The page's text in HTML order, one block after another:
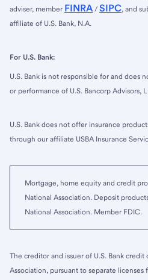
adviser, member FINRA / SIPC, and
affiliate of U.S. Bank, N.A.
For U.S. Bank:
U.S. Bank is not responsible for and does
or performance of U.S. Bancorp Advisors,
U.S. Bank does not offer insurance
through our affiliate USBA Insurance
Mortgage, home equity and credit
National Association. Deposit
National Association. Member FDIC.
The creditor and issuer of U.S. Bank credit
Association, pursuant to separate licenses